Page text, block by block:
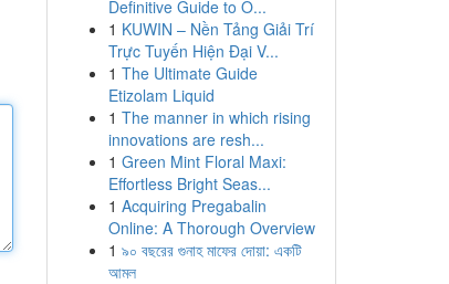
Definitive Guide to O...
1 KUWIN – Nền Tảng Giải Trí
Trực Tuyến Hiện Đại V...
1 The Ultimate Guide
Etizolam Liquid
1 The manner in which rising
innovations are resh...
1 Green Mint Floral Maxi:
Effortless Bright Seas...
1 Acquiring Pregabalin
Online: A Thorough Overview
1 ৯০ বছরের গুনাহ মাফের দোয়া: একটি
আমল